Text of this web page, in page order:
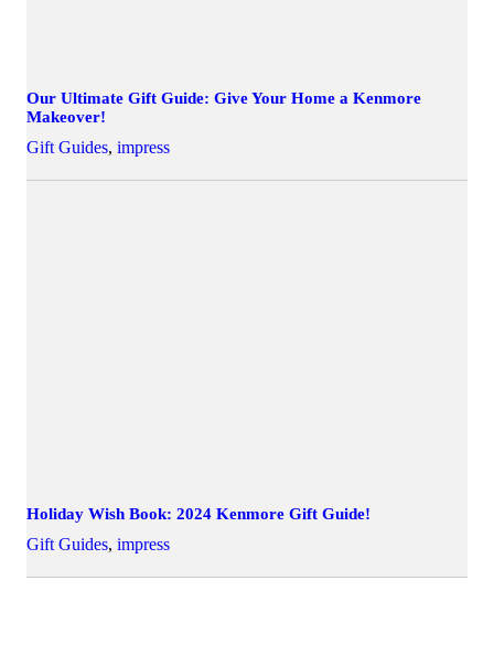
Our Ultimate Gift Guide: Give Your Home a Kenmore
Makeover!
Gift Guides, impress
Holiday Wish Book: 2024 Kenmore Gift Guide!
Gift Guides, impress